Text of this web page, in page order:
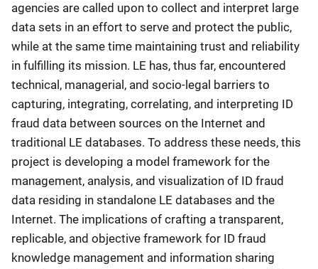
agencies are called upon to collect and interpret large
data sets in an effort to serve and protect the public,
while at the same time maintaining trust and reliability
in fulfilling its mission. LE has, thus far, encountered
technical, managerial, and socio-legal barriers to
capturing, integrating, correlating, and interpreting ID
fraud data between sources on the Internet and
traditional LE databases. To address these needs, this
project is developing a model framework for the
management, analysis, and visualization of ID fraud
data residing in standalone LE databases and the
Internet. The implications of crafting a transparent,
replicable, and objective framework for ID fraud
knowledge management and information sharing